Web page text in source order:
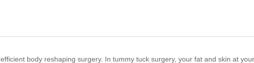
body reshaping surgery. In tummy tuck surgery, your fat and skin at